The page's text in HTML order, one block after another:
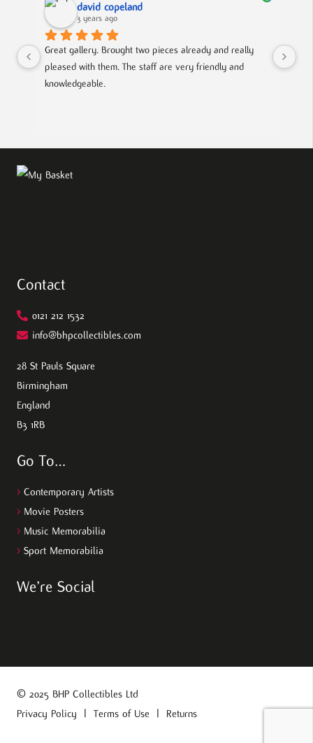
david copeland
3 years ago
Great gallery. Brought two pieces already and really
pleased with them. The staff are very friendly and
knowledgeable.
Contact
0121 212 1532
info@bhpcollectibles.com
28 St Pauls Square
Birmingham
England
B3 1RB
Go To…
> Contemporary Artists
> Movie Posters
> Music Memorabilia
> Sport Memorabilia
We’re Social
© 2025 BHP Collectibles Ltd
Privacy Policy
| Terms of Use | Returns